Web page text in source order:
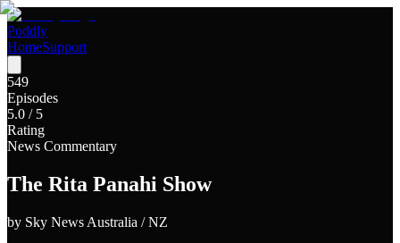
Poddly
HomeSupport
549
Episodes
5.0 / 5
Rating
News Commentary
The Rita Panahi Show
by Sky News Australia / NZ